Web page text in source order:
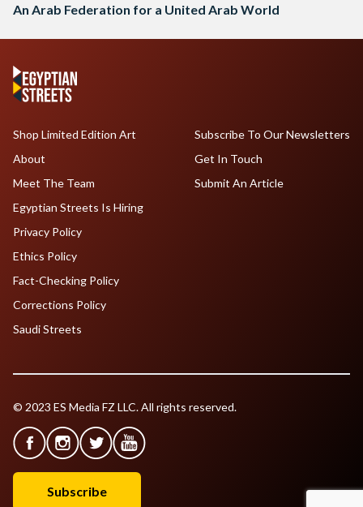
An Arab Federation for a United Arab World
Shop Limited Edition Art
About
Meet The Team
Egyptian Streets Is Hiring
Subscribe To Our Newsletters
Get In Touch
Submit An Article
Privacy Policy
Ethics Policy
Fact-Checking Policy
Corrections Policy
Saudi Streets
© 2023 ES Media FZ LLC. All rights reserved.
Subscribe